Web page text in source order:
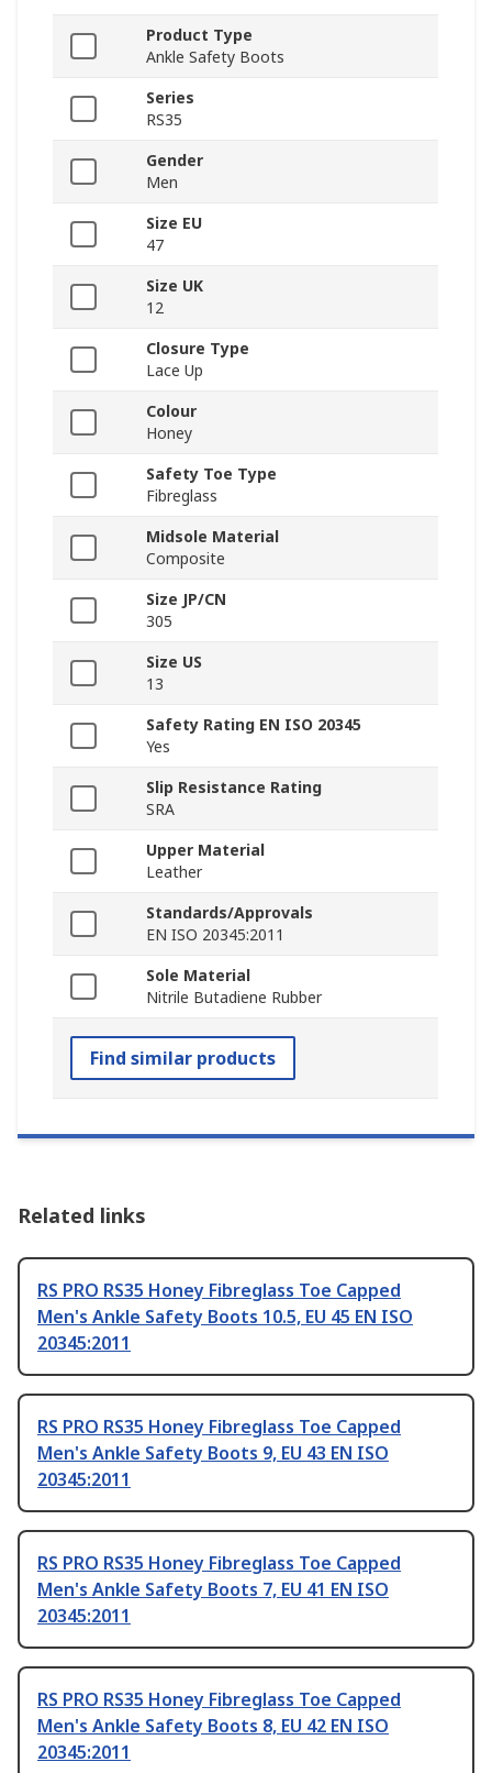
Product Type
Ankle Safety Boots
Series
RS35
Gender
Men
Size EU
47
Size UK
12
Closure Type
Lace Up
Colour
Honey
Safety Toe Type
Fibreglass
Midsole Material
Composite
Size JP/CN
305
Size US
13
Safety Rating EN ISO 20345
Yes
Slip Resistance Rating
SRA
Upper Material
Leather
Standards/Approvals
EN ISO 20345:2011
Sole Material
Nitrile Butadiene Rubber
Find similar products
Related links
RS PRO RS35 Honey Fibreglass Toe Capped
Men's Ankle Safety Boots 10.5, EU 45 EN ISO
20345:2011
RS PRO RS35 Honey Fibreglass Toe Capped
Men's Ankle Safety Boots 9, EU 43 EN ISO
20345:2011
RS PRO RS35 Honey Fibreglass Toe Capped
Men's Ankle Safety Boots 7, EU 41 EN ISO
20345:2011
RS PRO RS35 Honey Fibreglass Toe Capped
Men's Ankle Safety Boots 8, EU 42 EN ISO
20345:2011